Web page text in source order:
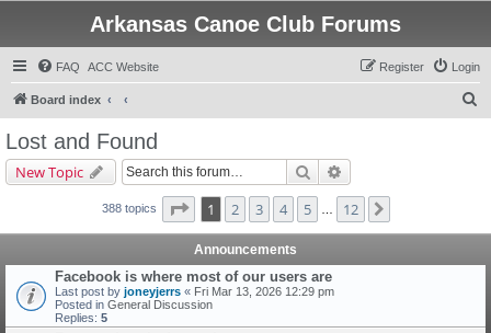
Arkansas Canoe Club Forums
FAQ ACC Website Login
Register
Board index
Lost and Found
New Topic Search
388 topics Page of 12
1 2 3 4 5 12
Announcements
Facebook is where most of our users are
Last post by joneyjerrs « Fri Mar 13, 2026 12:29 pm
Posted in General Discussion
Replies: 5